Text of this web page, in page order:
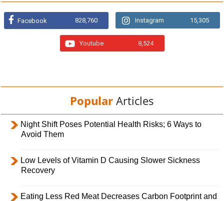
Facebook 828,760 Instagram 15,305
Youtube 8,524
Popular Articles
Night Shift Poses Potential Health Risks; 6 Ways to
Avoid Them
Low Levels of Vitamin D Causing Slower Sickness
Recovery
Eating Less Red Meat Decreases Carbon Footprint and